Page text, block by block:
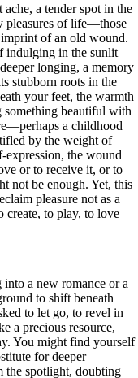
a tender spot in the
pleasures of life—those
of an old wound.
indulging in the sunlit
longing, a memory
stubborn roots in the
your feet, the warmth
something beautiful with
a childhood
by the weight of
expression, the wound
or to receive it, or to
not be enough. Yet, this
pleasure not as a
create, to play, to love
a new romance or a
to shift beneath
to let go, to revel in
a precious resource,
You might find yourself
for deeper
the spotlight, doubting